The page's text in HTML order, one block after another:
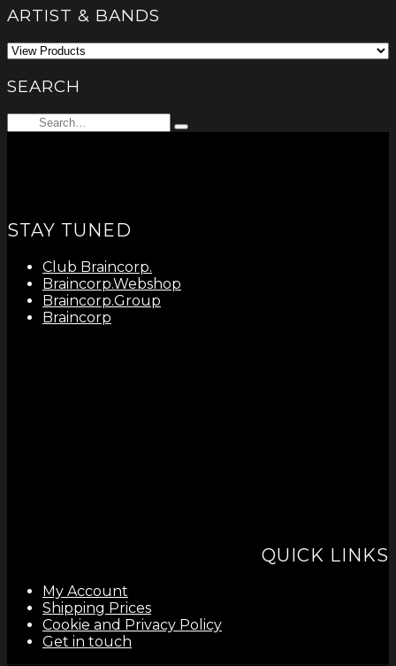
ARTIST & BANDS
SEARCH
Search
for:
Type
STAY TUNED
Club Braincorp.
Braincorp.Webshop
Braincorp.Group
Braincorp
QUICK LINKS
My Account
Shipping Prices
Cookie and Privacy Policy
Get in touch